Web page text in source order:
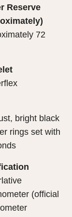
Reserve
72
bright black
rings set with
(official